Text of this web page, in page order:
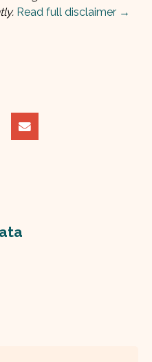
Read full disclaimer →